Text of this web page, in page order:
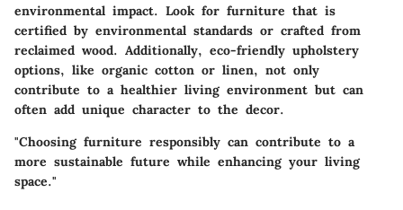
environmental impact. Look for furniture that is
certified by environmental standards or crafted from
reclaimed wood. Additionally, eco-friendly upholstery
options, like organic cotton or linen, not only
contribute to a healthier living environment but can
often add unique character to the decor.
"Choosing furniture responsibly can contribute to a
more sustainable future while enhancing your living
space."